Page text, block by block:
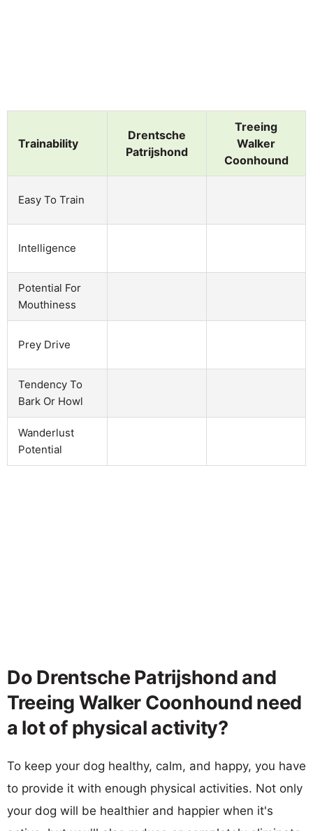
Trainability
Drentsche
Patrijshond
Treeing
Walker
Coonhound
Easy To Train
Intelligence
Potential For
Mouthiness
Prey Drive
Tendency To
Bark Or Howl
Wanderlust
Potential
Do Drentsche Patrijshond and
Treeing Walker Coonhound need
a lot of physical activity?
To keep your dog healthy, calm, and happy, you have
to provide it with enough physical activities. Not only
your dog will be healthier and happier when it's